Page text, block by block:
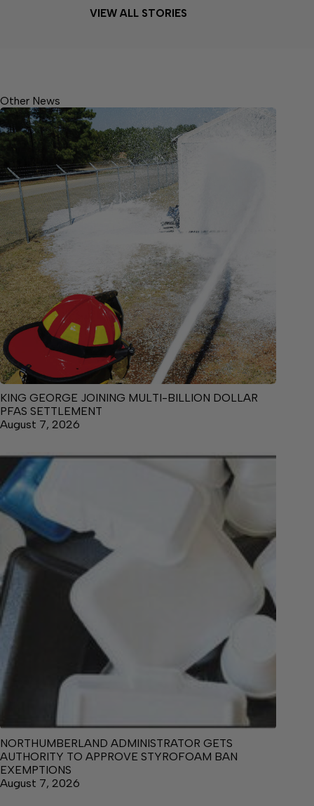
VIEW ALL STORIES
Other News
KING GEORGE JOINING MULTI-BILLION DOLLAR
PFAS SETTLEMENT
August 7, 2026
NORTHUMBERLAND ADMINISTRATOR GETS
AUTHORITY TO APPROVE STYROFOAM BAN
EXEMPTIONS
August 7, 2026